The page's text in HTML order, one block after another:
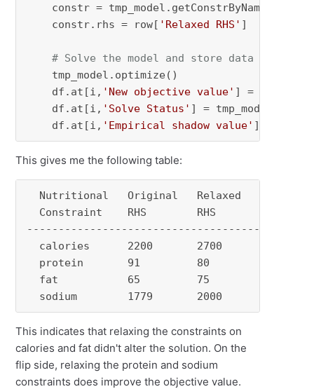
constr = tmp_model.getConstrByName(row[
constr.rhs = row[ 'Relaxed RHS' ]
# Solve the model and store data
tmp_model.optimize()
df.at[i, 'New objective value' ] =
df.at[i, 'Solve Status' ] =
df.at[i, 'Empirical shadow value' ] =
This gives me the following table:
Nutritional   Original   Relaxed   New
Constraint    RHS        RHS       Value
calories      2200       2700
protein       91         80        8.72
fat           65         75
sodium        1779       2000      10.5
This indicates that relaxing the constraints on
calories and fat didn't alter the solution. On the
flip side, relaxing the protein and sodium
constraints does improve the objective value.